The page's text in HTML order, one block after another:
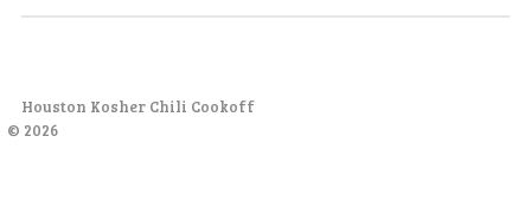
Houston Kosher Chili Cookoff
© 2026